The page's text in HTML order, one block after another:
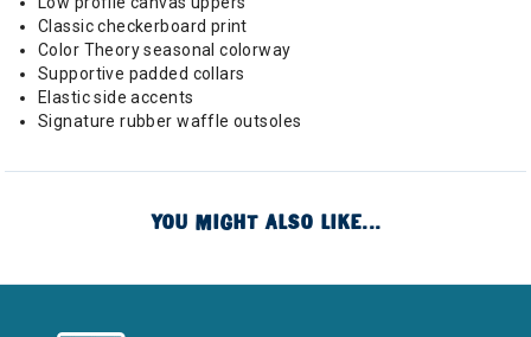
Classic checkerboard print
Color Theory seasonal colorway
Supportive padded collars
Elastic side accents
Signature rubber waffle outsoles
YOU MIGHT ALSO LIKE...